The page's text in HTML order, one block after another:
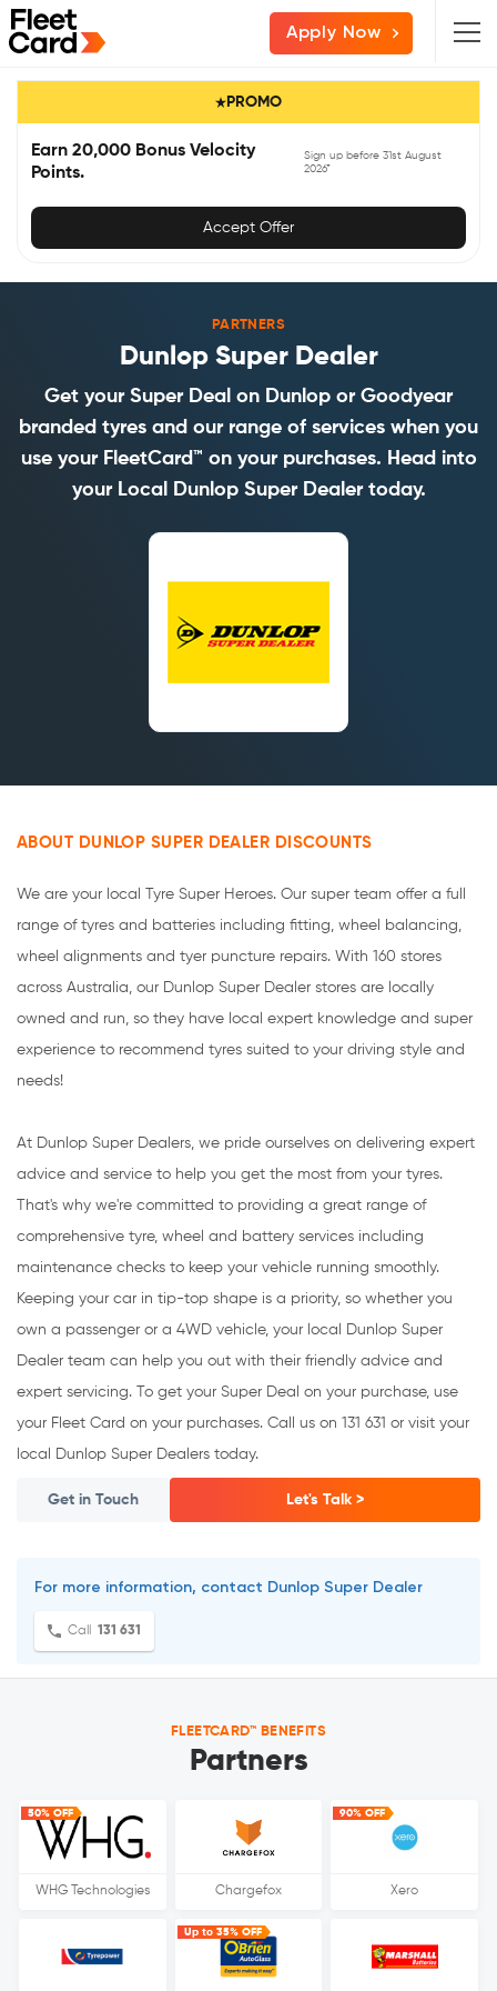
Skip
to
primary
Skip
to
main
Skip
to
primary
Apply Now
PROMO
Earn 20,000 Bonus Velocity
Points.
Sign up before 31st August
2026*
Accept Offer
PARTNERS
Dunlop Super Dealer
Get your Super Deal on Dunlop or Goodyear
branded tyres and our range of services when you
use your FleetCard™ on your purchases. Head into
your Local Dunlop Super Dealer today.
ABOUT DUNLOP SUPER DEALER DISCOUNTS
We are your local Tyre Super Heroes. Our super team offer a full
range of tyres and batteries including fitting, wheel balancing,
wheel alignments and tyer puncture repairs. With 160 stores
across Australia, our Dunlop Super Dealer stores are locally
owned and run, so they have local expert knowledge and super
experience to recommend tyres suited to your driving style and
needs!
At Dunlop Super Dealers, we pride ourselves on delivering expert
advice and service to help you get the most from your tyres.
That's why we're committed to providing a great range of
comprehensive tyre, wheel and battery services including
maintenance checks to keep your vehicle running smoothly.
Keeping your car in tip-top shape is a priority, so whether you
own a passenger or a 4WD vehicle, your local Dunlop Super
Dealer team can help you out with their friendly advice and
expert servicing. To get your Super Deal on your purchase, use
your Fleet Card on your purchases. Call us on 131 631 or visit your
local Dunlop Super Dealers today.
Get in Touch Let's Talk >
For more information, contact Dunlop Super Dealer
Call 131 631
FLEETCARD™ BENEFITS
Partners
50% OFF
WHG Technologies Chargefox
90% OFF
Xero
Up to 35% OFF